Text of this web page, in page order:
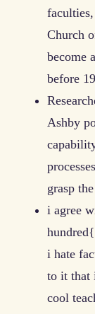
Church
become
before
Ashby
grasp
i agree
i hate
to it that
cool